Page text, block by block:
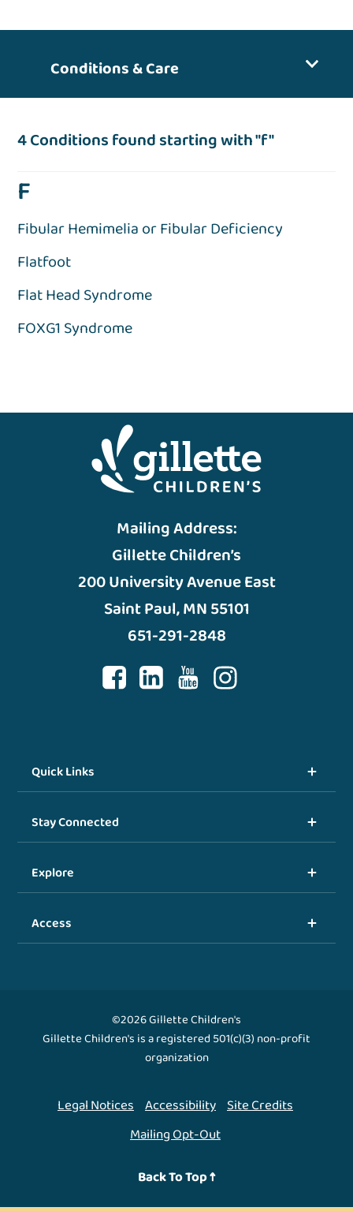
Conditions & Care
4 Conditions found starting with "f"
F
Fibular Hemimelia or Fibular Deficiency
Flatfoot
Flat Head Syndrome
FOXG1 Syndrome
Mailing Address:
Gillette Children’s
200 University Avenue East
Saint Paul, MN 55101
651-291-2848
Quick Links
Stay Connected
Explore
Access
©2026 Gillette Children's
Gillette Children's is a registered 501(c)(3) non-profit
organization
Legal Notices Accessibility Site Credits
Mailing Opt-Out
Back To Top ↑